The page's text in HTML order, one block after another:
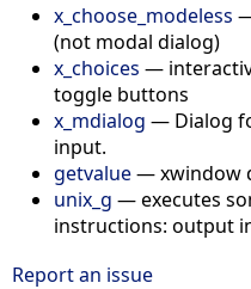
x_choose_modeless
(not modal dialog)
x_choices —
toggle buttons
x_mdialog — Dialog
input.
getvalue— xwindow
unix_g — executes
instructions: output
Report an issue